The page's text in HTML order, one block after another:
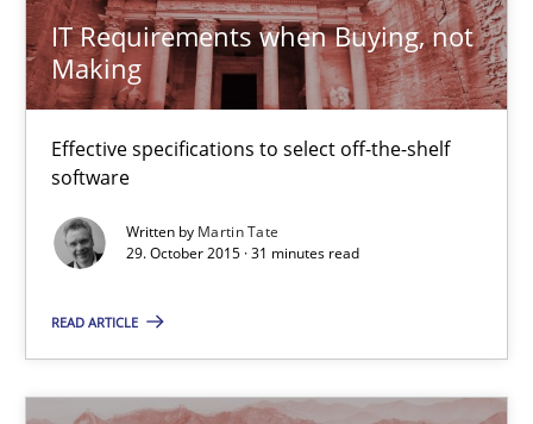
IT Requirements when Buying, not
Making
Effective specifications to select off-the-shelf
software
Written by Martin Tate
29. October 2015 · 31 minutes read
READ ARTICLE
Martin Tate
29.10.2015
31 minutes
When requirements and the product are elaborated
Practice Methods